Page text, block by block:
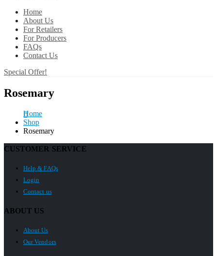
Home
About Us
For Retailers
For Producers
FAQs
Contact Us
Special Offer!
Rosemary
Home
Shop
Rosemary
CUSTOMER SERVICE
Help & FAQs
Login
Contact us
ABOUT US
About Us
Our Vendors